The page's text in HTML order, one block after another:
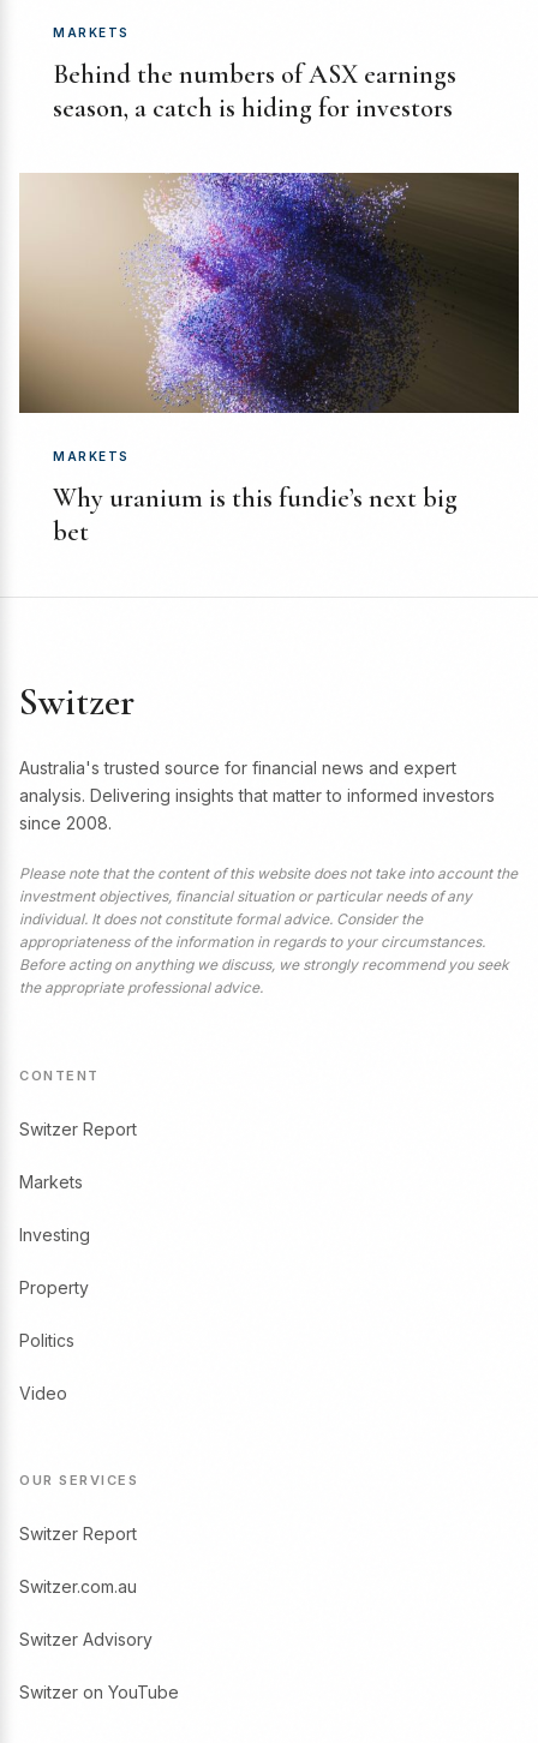
MARKETS
Behind the numbers of ASX earnings
season, a catch is hiding for investors
MARKETS
Why uranium is this fundie’s next big
bet
Switzer
Australia's trusted source for financial news and expert
analysis. Delivering insights that matter to informed investors
since 2008.
Please note that the content of this website does not take into account the
investment objectives, financial situation or particular needs of any
individual. It does not constitute formal advice. Consider the
appropriateness of the information in regards to your circumstances.
Before acting on anything we discuss, we strongly recommend you seek
the appropriate professional advice.
CONTENT
Switzer Report
Markets
Investing
Property
Politics
Video
OUR SERVICES
Switzer Report
Switzer.com.au
Switzer Advisory
Switzer on YouTube